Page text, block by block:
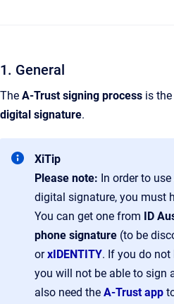
1. General
The A-Trust signing process is the
digital signature.
XiTip
Please note: In order to
digital signature, you must
You can get one from ID
phone signature (to be
or xIDENTITY. If you do
you will not be able to sign
also need the A-Trust app